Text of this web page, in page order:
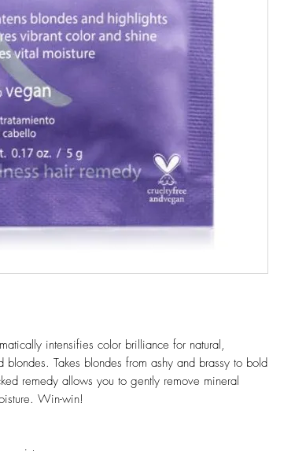
intensifies color brilliance for natural,
Takes blondes from ashy and brassy to bold
remedy allows you to gently remove mineral
Win-win!